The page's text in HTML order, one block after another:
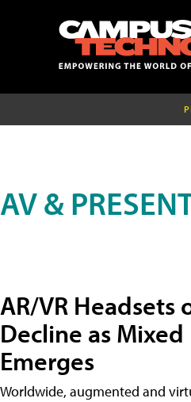
AV &
AR/VR Headsets
Decline as
Emerges
Worldwide, augmented and